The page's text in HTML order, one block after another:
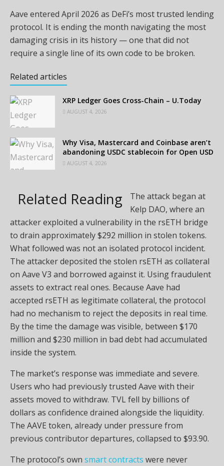
Aave entered April 2026 as DeFi’s most trusted lending
protocol. It is ending the month navigating the most
damaging crisis in its history — one that did not
require a single line of its own code to be broken.
Related articles
XRP Ledger Goes Cross-Chain – U.Today
AUGUST 4, 2026
Why Visa, Mastercard and Coinbase aren’t
abandoning USDC stablecoin for Open USD
AUGUST 4, 2026
Related Reading
The attack began at
Kelp DAO, where an
attacker exploited a vulnerability in the rsETH bridge
to drain approximately $292 million in stolen tokens.
What followed was not an isolated protocol incident.
The attacker deposited the stolen rsETH as collateral
on Aave V3 and borrowed against it. Using fraudulent
assets to extract real ones. Because Aave had
accepted rsETH as legitimate collateral, the protocol
had no mechanism to reject the deposits in real time.
By the time the damage was visible, between $170
million and $230 million in bad debt had accumulated
inside the system.
The market’s response was immediate and severe.
Users who had previously trusted Aave with their
assets moved to withdraw. TVL fell by billions of
dollars as confidence drained alongside the liquidity.
The AAVE token, already under pressure from
previous contributor departures, collapsed to $93.90.
The protocol’s own smart contracts were never